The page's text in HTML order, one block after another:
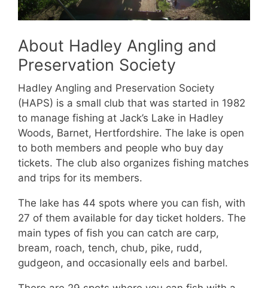
About Hadley Angling and
Preservation Society
Hadley Angling and Preservation Society
(HAPS) is a small club that was started in 1982
to manage fishing at Jack’s Lake in Hadley
Woods, Barnet, Hertfordshire. The lake is open
to both members and people who buy day
tickets. The club also organizes fishing matches
and trips for its members.
The lake has 44 spots where you can fish, with
27 of them available for day ticket holders. The
main types of fish you can catch are carp,
bream, roach, tench, chub, pike, rudd,
gudgeon, and occasionally eels and barbel.